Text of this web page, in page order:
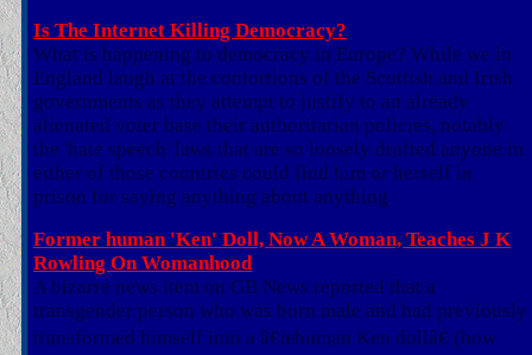
Is The Internet Killing Democracy?
What is happening to democracy in Europe? While we in
England laugh at the contortions of the Scottish and Irish
governments as they attempt to justify to an already
alienated voter base their authoritarian policies, notably
the 'hate speech' laws that are so loosely drafted anyone in
either of those countries could find him or herself in
prison for saying anything about anything
Former human 'Ken' Doll, Now A Woman, Teaches J K
Rowling On Womanhood
A bizarre news item on GB News reported that a
transgender person who was born male and had previously
transformed himself into a â€œhuman Ken dollâ€ (how